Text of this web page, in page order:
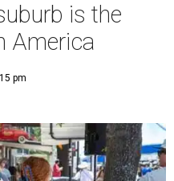
is the
America
pm